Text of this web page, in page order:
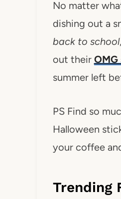
No matter
dishing out a
back to school,
out their OMG
summer left
PS Find so
Halloween
your coffee
Trending